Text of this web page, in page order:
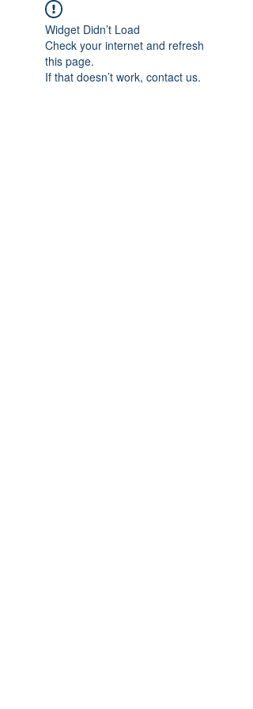
Widget Didn’t Load
Check your internet and refresh
this page.
If that doesn’t work, contact us.